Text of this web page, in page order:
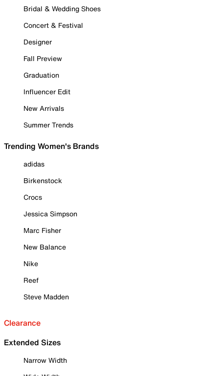
Bridal & Wedding Shoes
Concert & Festival
Designer
Fall Preview
Graduation
Influencer Edit
New Arrivals
Summer Trends
Trending Women's Brands
adidas
Birkenstock
Crocs
Jessica Simpson
Marc Fisher
New Balance
Nike
Reef
Steve Madden
Clearance
Extended Sizes
Narrow Width